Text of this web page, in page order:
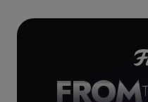
FROM